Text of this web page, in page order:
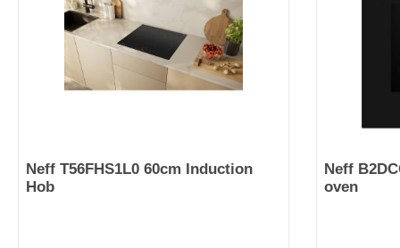
Neff T56FHS1L0 60cm Induction
Hob
Neff
oven